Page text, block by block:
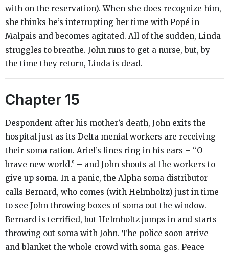
with on the reservation). When she does recognize him,
she thinks he’s interrupting her time with Popé in
Malpais and becomes agitated. All of the sudden, Linda
struggles to breathe. John runs to get a nurse, but, by
the time they return, Linda is dead.
Chapter 15
Despondent after his mother’s death, John exits the
hospital just as its Delta menial workers are receiving
their soma ration. Ariel’s lines ring in his ears – “O
brave new world.” – and John shouts at the workers to
give up soma. In a panic, the Alpha soma distributor
calls Bernard, who comes (with Helmholtz) just in time
to see John throwing boxes of soma out the window.
Bernard is terrified, but Helmholtz jumps in and starts
throwing out soma with John. The police soon arrive
and blanket the whole crowd with soma-gas. Peace